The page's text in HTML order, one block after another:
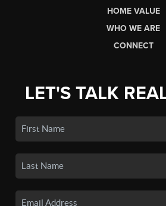
HOME VALUE
WHO WE ARE
CONNECT
LET'S TALK